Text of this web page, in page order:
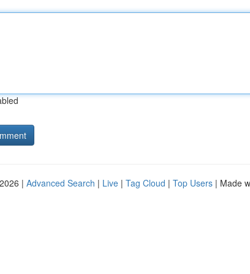
| Advanced Search | Live | Tag Cloud | Top Users | Made